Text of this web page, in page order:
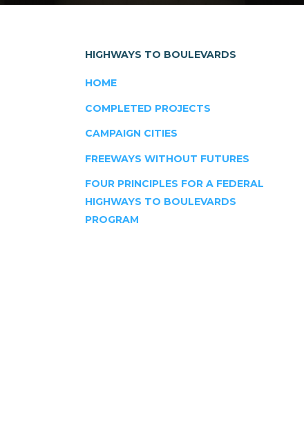
HIGHWAYS TO BOULEVARDS
HOME
COMPLETED PROJECTS
CAMPAIGN CITIES
FREEWAYS WITHOUT FUTURES
FOUR PRINCIPLES FOR A FEDERAL
HIGHWAYS TO BOULEVARDS
PROGRAM